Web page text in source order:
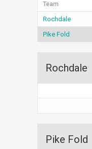
Team
Rochdale
Pike Fold
Rochdale
Pike Fold